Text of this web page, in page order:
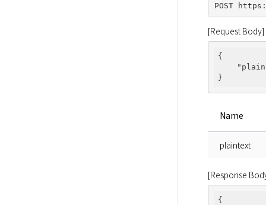
[Request Body]
{
Name
plaintext
[Response
{